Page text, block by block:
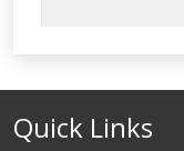
Male Adapter x
Thread.
Quick Links